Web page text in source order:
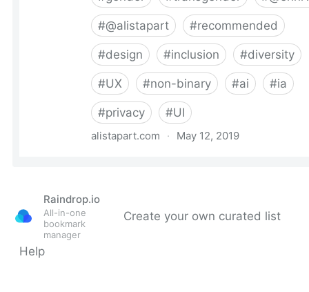
Raindrop.io
All-in-one
bookmark
manager
Create your own curated list
Help